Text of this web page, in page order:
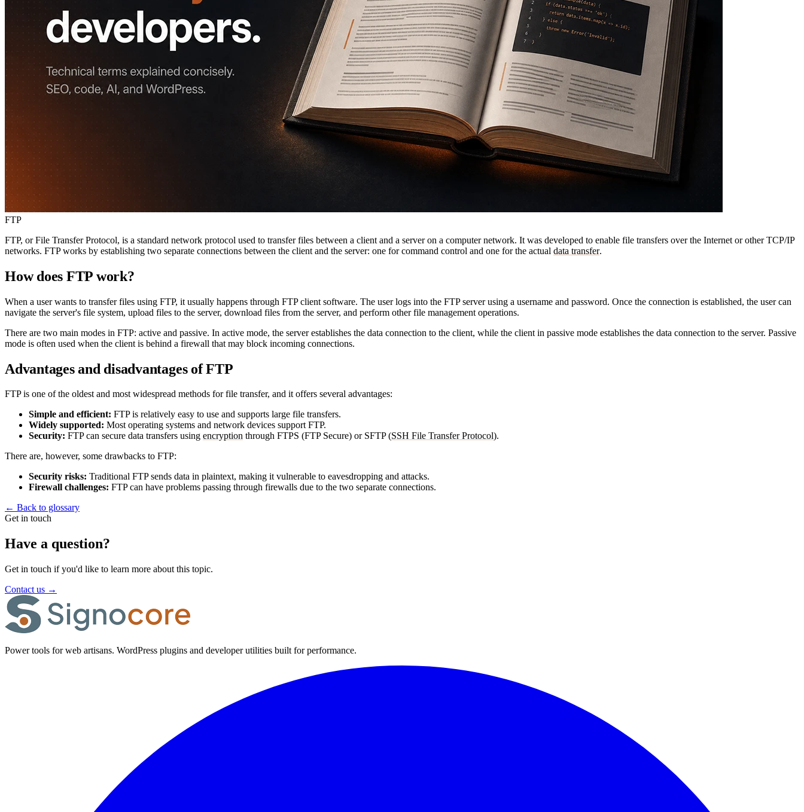
FTP
FTP, or File Transfer Protocol, is a standard network protocol used to transfer files between a client and a server on a computer network. It was developed to enable file transfers over the Internet or other TCP/IP
networks. FTP works by establishing two separate connections between the client and the server: one for command control and one for the actual data transfer.
How does FTP work?
When a user wants to transfer files using FTP, it usually happens through FTP client software. The user logs into the FTP server using a username and password. Once the connection is established, the user can
navigate the server's file system, upload files to the server, download files from the server, and perform other file management operations.
There are two main modes in FTP: active and passive. In active mode, the server establishes the data connection to the client, while the client in passive mode establishes the data connection to the server. Passive
mode is often used when the client is behind a firewall that may block incoming connections.
Advantages and disadvantages of FTP
FTP is one of the oldest and most widespread methods for file transfer, and it offers several advantages:
Simple and efficient: FTP is relatively easy to use and supports large file transfers.
Widely supported: Most operating systems and network devices support FTP.
Security: FTP can secure data transfers using encryption through FTPS (FTP Secure) or SFTP (SSH File Transfer Protocol).
There are, however, some drawbacks to FTP:
Security risks: Traditional FTP sends data in plaintext, making it vulnerable to eavesdropping and attacks.
Firewall challenges: FTP can have problems passing through firewalls due to the two separate connections.
← Back to glossary
Get in touch
Have a question?
Get in touch if you'd like to learn more about this topic.
Contact us →
Power tools for web artisans. WordPress plugins and developer utilities built for performance.